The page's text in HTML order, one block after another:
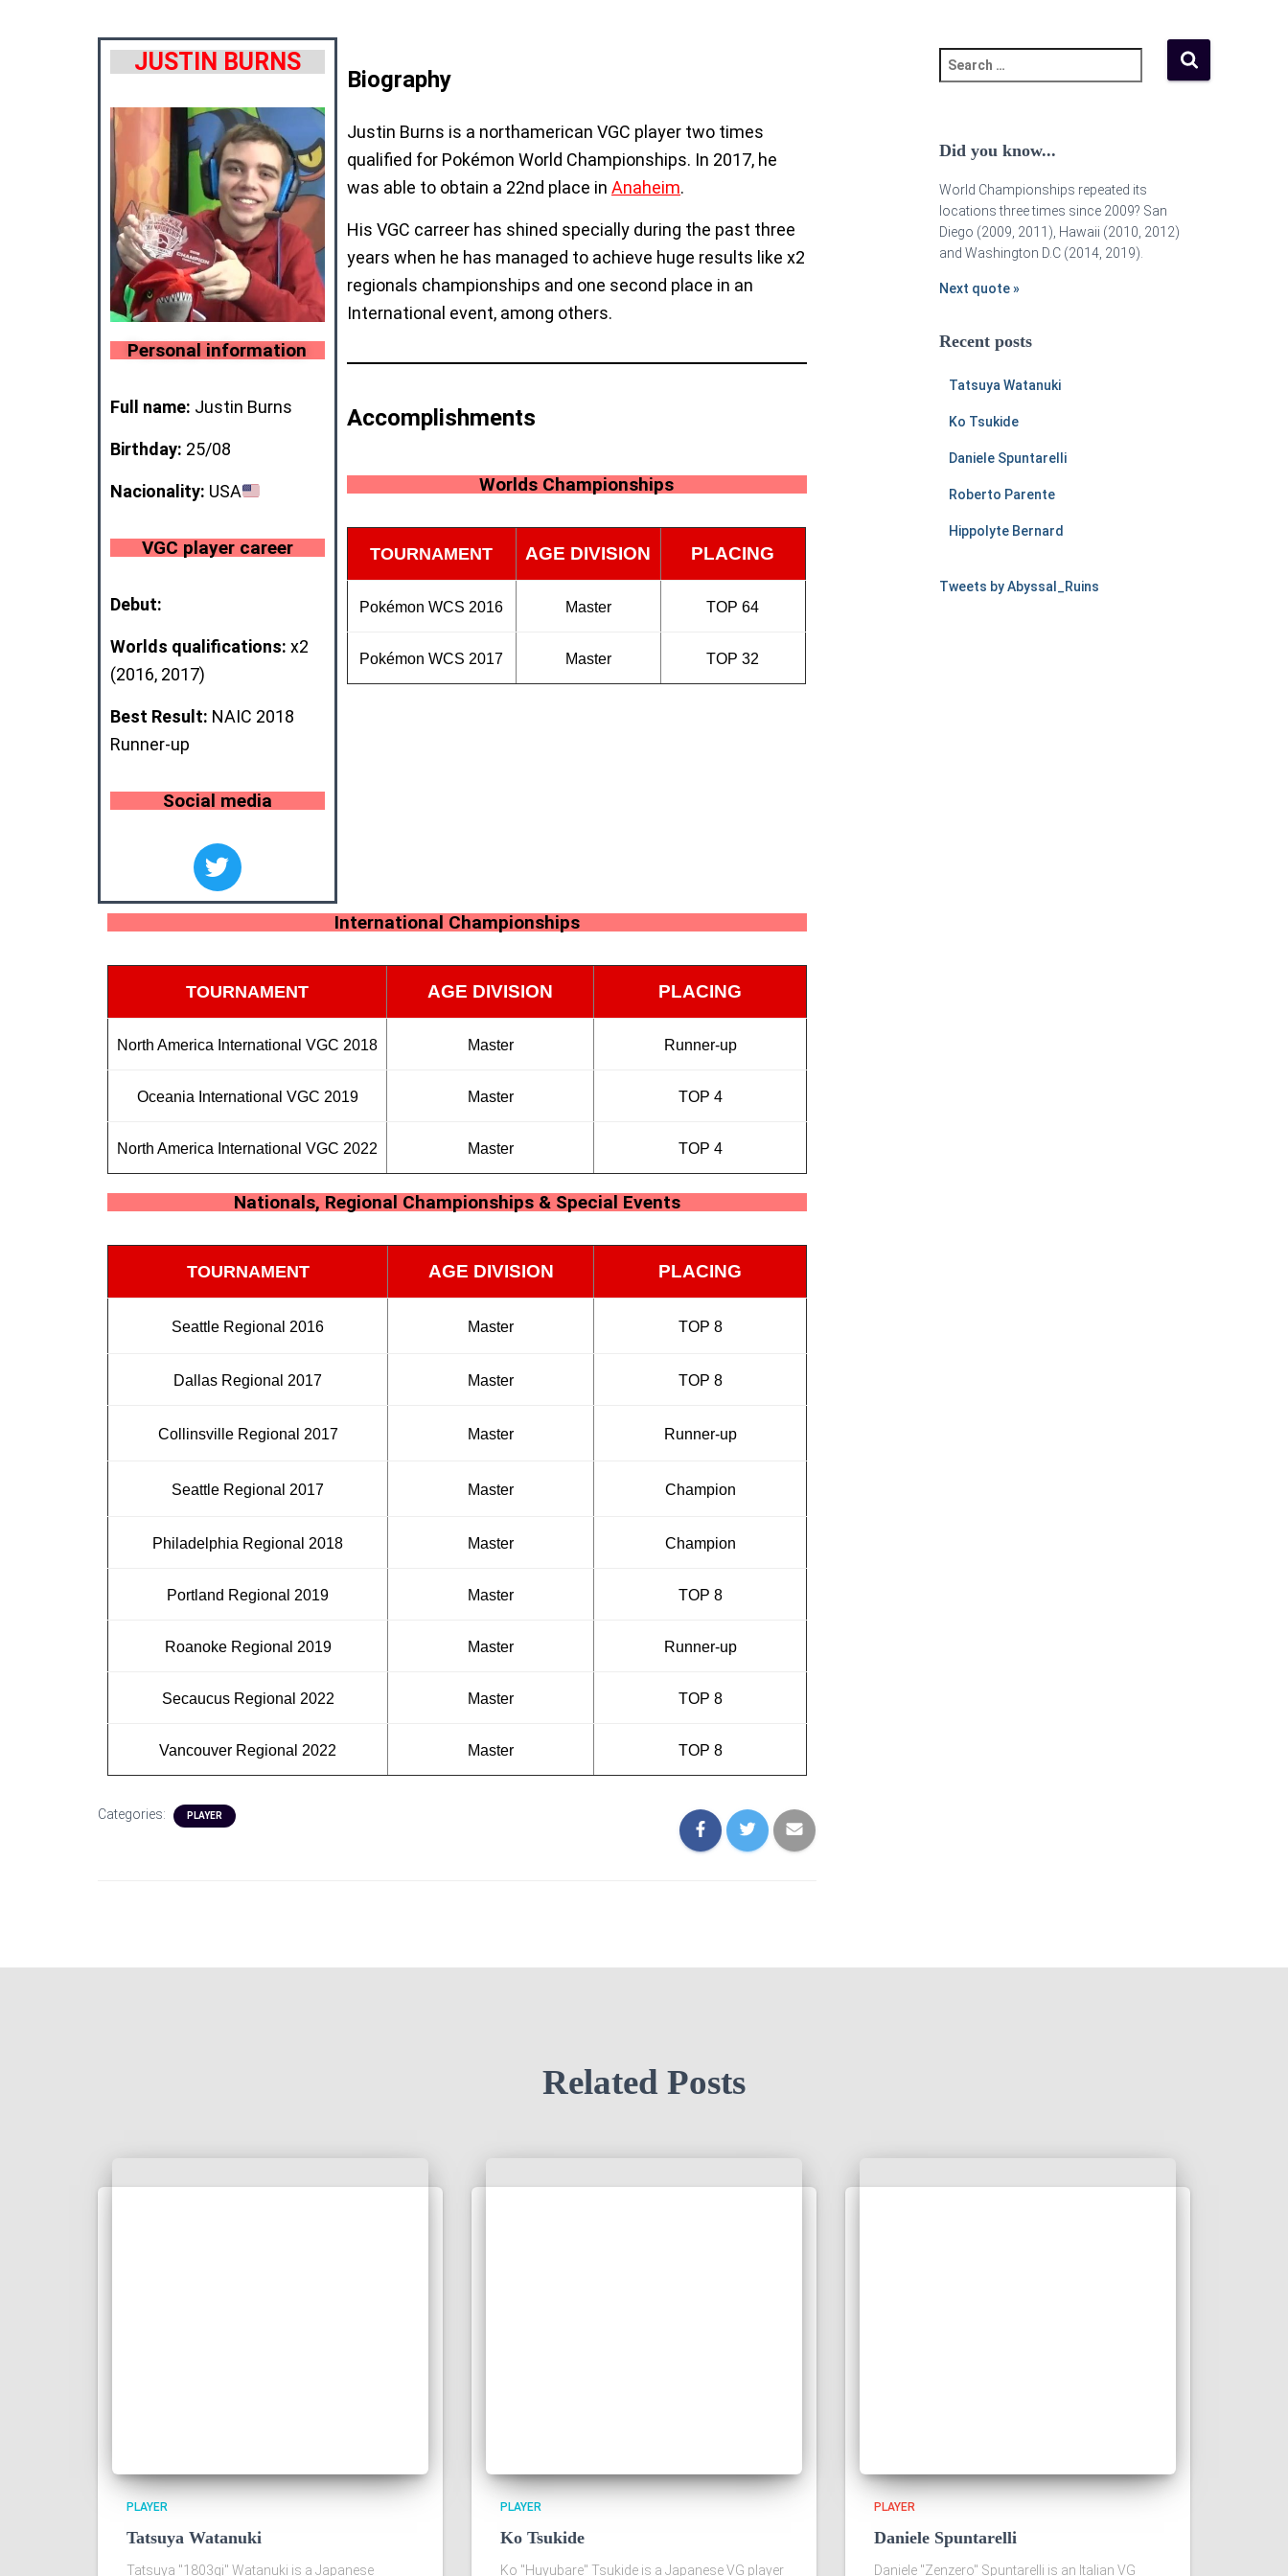
JUSTIN BURNS
Personal information
Full name: Justin Burns
Birthday: 25/08
Nacionality: USA
VGC player career
Debut:
Worlds qualifications: x2
(2016, 2017)
Best Result: NAIC 2018
Runner-up
Social media
Biography
Justin Burns is a northamerican VGC player two times
qualified for Pokémon World Championships. In 2017, he
was able to obtain a 22nd place in Anaheim.
His VGC carreer has shined specially during the past three
years when he has managed to achieve huge results like x2
regionals championships and one second place in an
International event, among others.
Accomplishments
Worlds Championships
TOURNAMENT AGE DIVISION PLACING
Pokémon WCS 2016 Master TOP 64
Pokémon WCS 2017 Master TOP 32
International Championships
TOURNAMENT AGE DIVISION PLACING
North America International VGC 2018 Master Runner-up
Oceania International VGC 2019 Master TOP 4
North America International VGC 2022 Master TOP 4
Nationals, Regional Championships & Special Events
TOURNAMENT AGE DIVISION PLACING
Seattle Regional 2016 Master TOP 8
Dallas Regional 2017 Master TOP 8
Collinsville Regional 2017 Master Runner-up
Seattle Regional 2017 Master Champion
Philadelphia Regional 2018 Master Champion
Portland Regional 2019 Master TOP 8
Roanoke Regional 2019 Master Runner-up
Secaucus Regional 2022 Master TOP 8
Vancouver Regional 2022 Master TOP 8
Categories: PLAYER
Did you know...
World Championships repeated its
locations three times since 2009? San
Diego (2009, 2011), Hawaii (2010, 2012)
and Washington D.C (2014, 2019).
Next quote »
Recent posts
Tatsuya Watanuki
Ko Tsukide
Daniele Spuntarelli
Roberto Parente
Hippolyte Bernard
Tweets by Abyssal_Ruins
Related Posts
PLAYER
Tatsuya Watanuki
Tatsuya "1803gi" Watanuki is a Japanese
PLAYER
Ko Tsukide
Ko "Huyubare" Tsukide is a Japanese VG player
PLAYER
Daniele Spuntarelli
Daniele "Zenzero" Spuntarelli is an Italian VG